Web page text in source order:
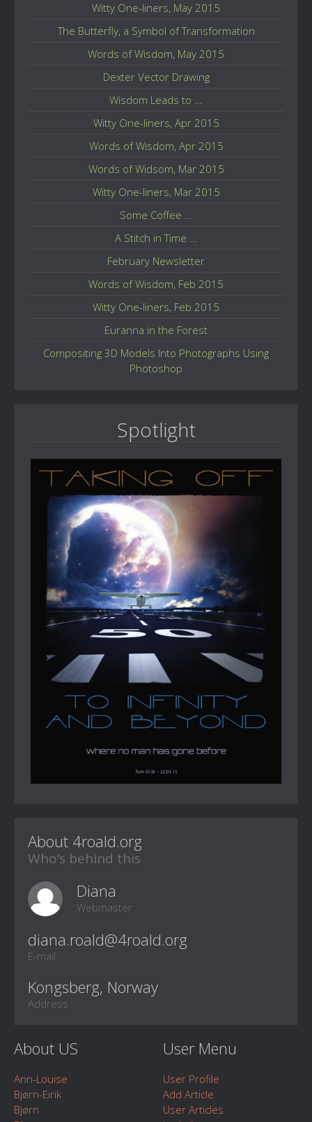
Witty One-liners, May 2015
The Butterfly, a Symbol of Transformation
Words of Wisdom, May 2015
Dexter Vector Drawing
Wisdom Leads to ...
Witty One-liners, Apr 2015
Words of Wisdom, Apr 2015
Words of Widsom, Mar 2015
Witty One-liners, Mar 2015
Some Coffee ...
A Stitch in Time ...
February Newsletter
Words of Wisdom, Feb 2015
Witty One-liners, Feb 2015
Euranna in the Forest
Compositing 3D Models Into Photographs Using
Photoshop
Spotlight
About 4roald.org
Who‘s behind this
Diana
Webmaster
E-mail
Kongsberg, Norway
Address
About US
Ann-Louise
Bjørn-Eirik
Bjørn
User Menu
User Profile
Add Article
User Articles